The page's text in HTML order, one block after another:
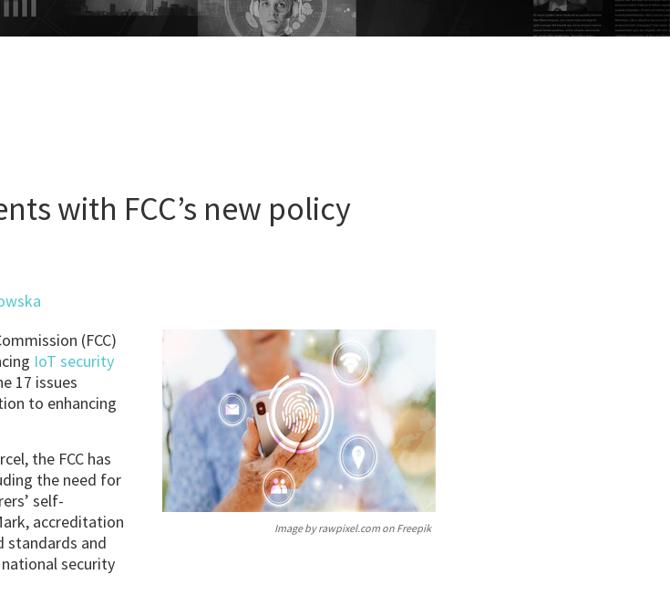
with FCC’s new policy
Image by rawpixel.com on Freepik
(FCC)
IoT security
17 issues
to enhancing
the FCC has
the need for
self-
accreditation
standards and
security